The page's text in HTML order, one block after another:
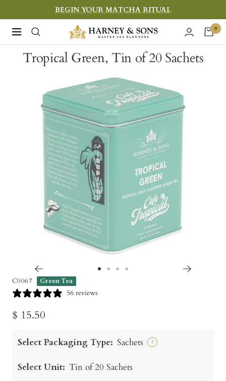
to
content
BEGIN YOUR MATCHA RITUAL
Navigation
Harney
&
Sons
Teas
0
Tropical Green, Tin of 20 Sachets
C0067 Green Tea
56 reviews
Sale
$ 15.50
Select Packaging Type: Sachets ?
Select Unit: Tin of 20 Sachets